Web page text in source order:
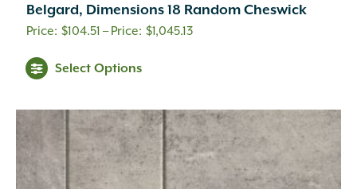
Belgard, Dimensions 18 Random Cheswick
$104.51 – $1,045.13Price
$1,045.13
Select Options
multiple
variants.
The
options